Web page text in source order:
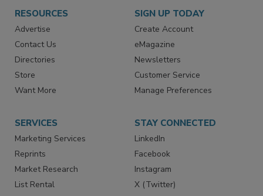
RESOURCES
Advertise
Contact Us
Directories
Store
SIGN UP TODAY
Create Account
eMagazine
Newsletters
Customer Service
SERVICES
Marketing Services
Reprints
Market Research
STAY CONNECTED
LinkedIn
Facebook
Instagram